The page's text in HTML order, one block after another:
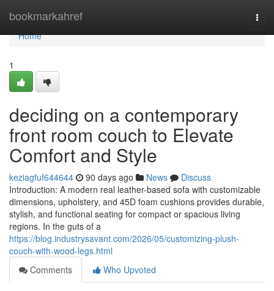
bookmarkahref
Home
Home
1
deciding on a contemporary
front room couch to Elevate
Comfort and Style
keziagfuf644644 90 days ago News
Discuss
Introduction: A modern real leather-based sofa with customizable
dimensions, upholstery, and 45D foam cushions provides durable,
stylish, and functional seating for compact or spacious living
regions. In the guts of a
https://blog.industrysavant.com/2026/05/customizing-plush-
couch-with-wood-legs.html
Comments
Who Upvoted